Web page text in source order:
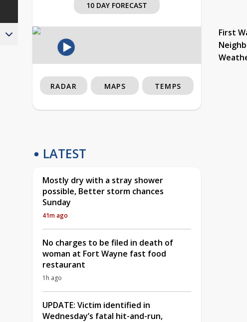
10 DAY FORECAST
First
RADAR MAPS TEMPS
LATEST
Mostly dry with a stray shower
possible, Better storm chances
Sunday
41m ago
No charges to be filed in death of
woman at Fort Wayne fast food
restaurant
1h ago
UPDATE: Victim identified in
Wednesday’s fatal hit-and-run,